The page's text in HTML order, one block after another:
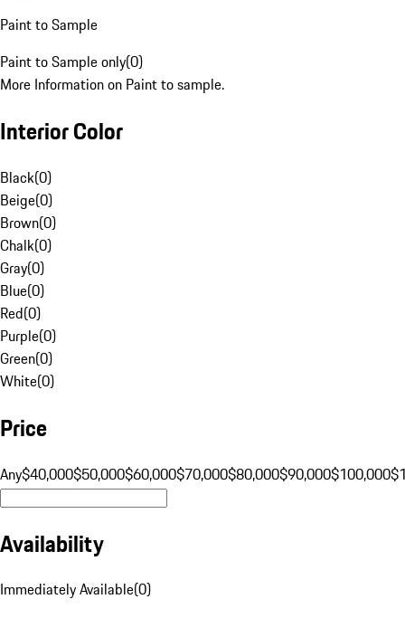
Paint to Sample
Paint to Sample only(0)
More Information on Paint to sample.
Interior Color
Black(0)
Beige(0)
Brown(0)
Chalk(0)
Gray(0)
Blue(0)
Red(0)
Purple(0)
Green(0)
White(0)
Price
Any$40,000$50,000$60,000$70,000$80,000$90,000$100,000
Availability
Immediately Available(0)